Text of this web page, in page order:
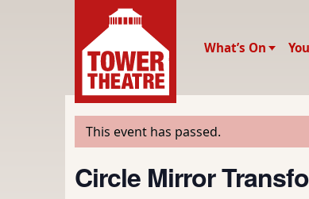
What’s On
This event has passed.
Circle Mirror